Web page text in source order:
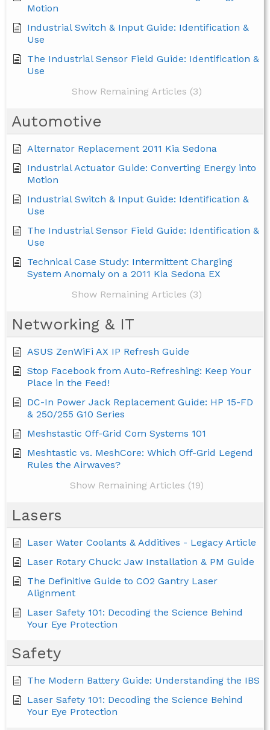
Motion
Industrial Switch & Input Guide: Identification &
Use
The Industrial Sensor Field Guide: Identification &
Use
Show Remaining Articles (3)
Automotive
Alternator Replacement 2011 Kia Sedona
Industrial Actuator Guide: Converting Energy into
Motion
Industrial Switch & Input Guide: Identification &
Use
The Industrial Sensor Field Guide: Identification &
Use
Technical Case Study: Intermittent Charging
System Anomaly on a 2011 Kia Sedona EX
Show Remaining Articles (3)
Networking & IT
ASUS ZenWiFi AX IP Refresh Guide
Stop Facebook from Auto-Refreshing: Keep Your
Place in the Feed!
DC-In Power Jack Replacement Guide: HP 15-FD
& 250/255 G10 Series
Meshstastic Off-Grid Com Systems 101
Meshtastic vs. MeshCore: Which Off-Grid Legend
Rules the Airwaves?
Show Remaining Articles (19)
Lasers
Laser Water Coolants & Additives - Legacy Article
Laser Rotary Chuck: Jaw Installation & PM Guide
The Definitive Guide to CO2 Gantry Laser
Alignment
Laser Safety 101: Decoding the Science Behind
Your Eye Protection
Safety
The Modern Battery Guide: Understanding the IBS
Laser Safety 101: Decoding the Science Behind
Your Eye Protection